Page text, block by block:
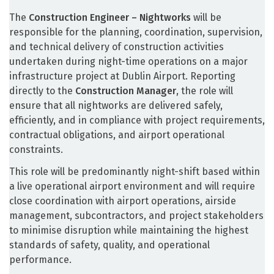
The Construction Engineer – Nightworks will be
responsible for the planning, coordination, supervision,
and technical delivery of construction activities
undertaken during night-time operations on a major
infrastructure project at Dublin Airport. Reporting
directly to the Construction Manager, the role will
ensure that all nightworks are delivered safely,
efficiently, and in compliance with project requirements,
contractual obligations, and airport operational
constraints.
This role will be predominantly night-shift based within
a live operational airport environment and will require
close coordination with airport operations, airside
management, subcontractors, and project stakeholders
to minimise disruption while maintaining the highest
standards of safety, quality, and operational
performance.